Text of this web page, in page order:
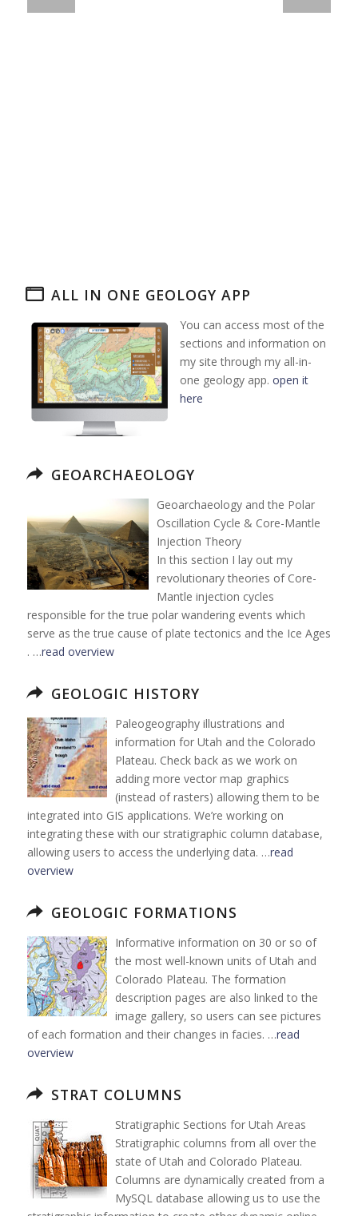
ALL IN ONE GEOLOGY APP
You can access most of the
sections and information on
my site through my all-in-
one geology app. open it
here
GEOARCHAEOLOGY
Geoarchaeology and the Polar
Oscillation Cycle & Core-Mantle
Injection Theory
In this section I lay out my
revolutionary theories of Core-
Mantle injection cycles
responsible for the true polar wandering events which
serve as the true cause of plate tectonics and the Ice Ages
. …read overview
GEOLOGIC HISTORY
Paleogeography illustrations and
information for Utah and the Colorado
Plateau. Check back as we work on
adding more vector map graphics
(instead of rasters) allowing them to be
integrated into GIS applications. We’re working on
integrating these with our stratigraphic column database,
allowing users to access the underlying data. …read
overview
GEOLOGIC FORMATIONS
Informative information on 30 or so of
the most well-known units of Utah and
Colorado Plateau. The formation
description pages are also linked to the
image gallery, so users can see pictures
of each formation and their changes in facies. …read
overview
STRAT COLUMNS
Stratigraphic Sections for Utah Areas
Stratigraphic columns from all over the
state of Utah and Colorado Plateau.
Columns are dynamically created from a
MySQL database allowing us to use the